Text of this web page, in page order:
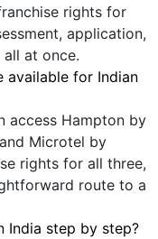
rights for
application,
at once.
available for Indian
access Hampton by
Microtel by
rights for all three,
route to a
India step by step?